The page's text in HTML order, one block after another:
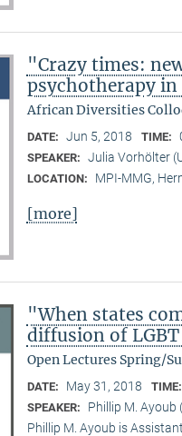
"Crazy times:
psychotherapy in
African Diversities
DATE: Jun 5, 2018 TIME:
SPEAKER: Julia Vorhölter
LOCATION: MPI-MMG,
[more]
"When states
diffusion of
Open Lectures Spring/
DATE: May 31, 2018 TIME:
SPEAKER:
Phillip M. Ayoub
Phillip M. Ayoub is